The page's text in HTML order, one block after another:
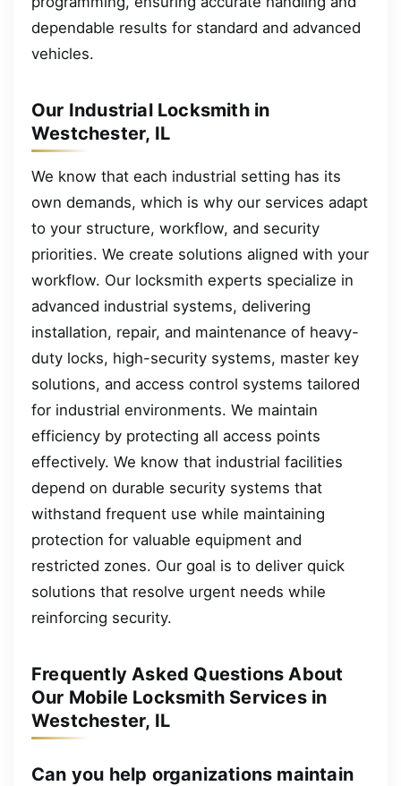
dependable results for standard and advanced
vehicles.
Our Industrial Locksmith in
Westchester, IL
We know that each industrial setting has its
own demands, which is why our services adapt
to your structure, workflow, and security
priorities. We create solutions aligned with your
workflow. Our locksmith experts specialize in
advanced industrial systems, delivering
installation, repair, and maintenance of heavy-
duty locks, high-security systems, master key
solutions, and access control systems tailored
for industrial environments. We maintain
efficiency by protecting all access points
effectively. We know that industrial facilities
depend on durable security systems that
withstand frequent use while maintaining
protection for valuable equipment and
restricted zones. Our goal is to deliver quick
solutions that resolve urgent needs while
reinforcing security.
Frequently Asked Questions About
Our Mobile Locksmith Services in
Westchester, IL
Can you help organizations maintain